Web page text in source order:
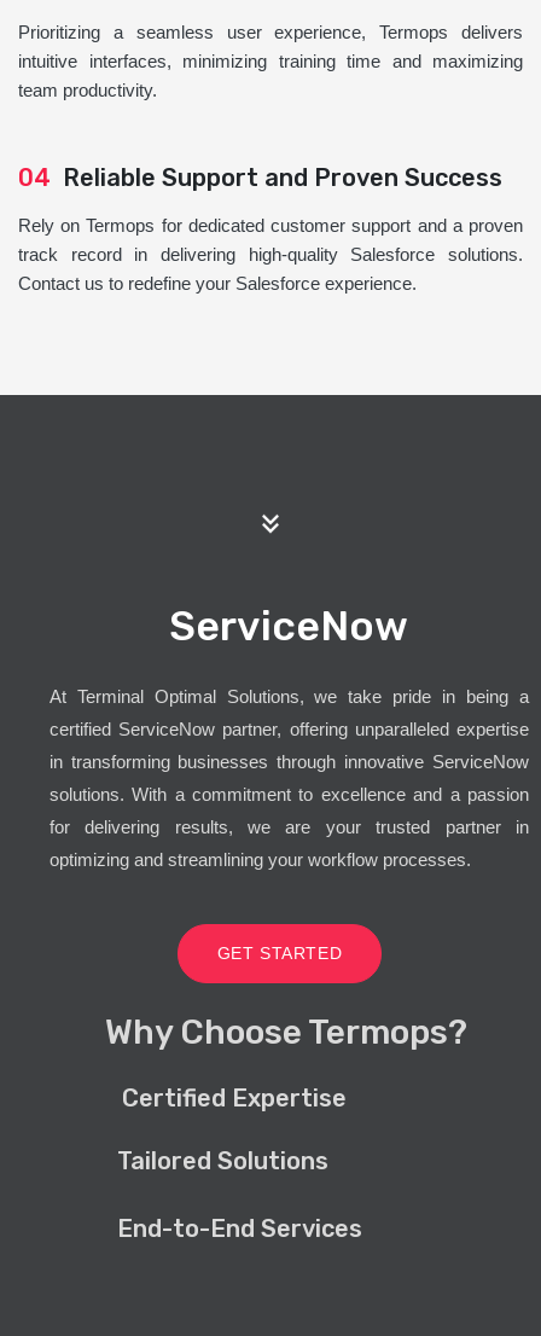
Prioritizing a seamless user experience, Termops delivers
intuitive interfaces, minimizing training time and maximizing
team productivity.
04 Reliable Support and Proven Success
Rely on Termops for dedicated customer support and a proven
track record in delivering high-quality Salesforce solutions.
Contact us to redefine your Salesforce experience.
ServiceNow
At Terminal Optimal Solutions, we take pride in being a
certified ServiceNow partner, offering unparalleled expertise
in transforming businesses through innovative ServiceNow
solutions. With a commitment to excellence and a passion
for delivering results, we are your trusted partner in
optimizing and streamlining your workflow processes.
GET STARTED
Why Choose Termops?
Certified Expertise
Tailored Solutions
End-to-End Services